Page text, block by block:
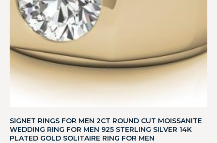
SIGNET RINGS FOR MEN 2CT ROUND CUT MOISSANITE
WEDDING RING FOR MEN 925 STERLING SILVER 14K
PLATED GOLD SOLITAIRE RING FOR MEN